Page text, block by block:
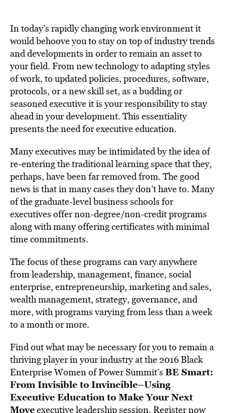
In today’s rapidly changing work environment it
would behoove you to stay on top of industry trends
and developments in order to remain an asset to
your field. From new technology to adapting styles
of work, to updated policies, procedures, software,
protocols, or a new skill set, as a budding or
seasoned executive it is your responsibility to stay
ahead in your development. This essentiality
presents the need for executive education.
Many executives may be intimidated by the idea of
re-entering the traditional learning space that they,
perhaps, have been far removed from. The good
news is that in many cases they don’t have to. Many
of the graduate-level business schools for
executives offer non-degree/non-credit programs
along with many offering certificates with minimal
time commitments.
The focus of these programs can vary anywhere
from leadership, management, finance, social
enterprise, entrepreneurship, marketing and sales,
wealth management, strategy, governance, and
more, with programs varying from less than a week
to a month or more.
Find out what may be necessary for you to remain a
thriving player in your industry at the 2016 Black
Enterprise Women of Power Summit’s BE Smart:
From Invisible to Invincible–Using
Executive Education to Make Your Next
Moveexecutive leadership session. Register now